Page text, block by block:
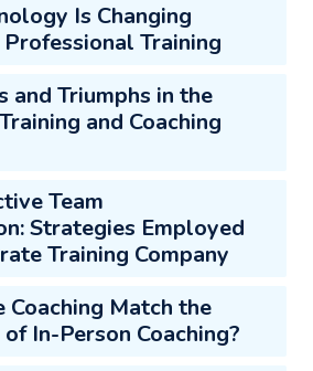
Is Changing
Professional Training
and Triumphs in the
and Coaching
Team
Strategies Employed
Training Company
Coaching Match the
In-Person Coaching?